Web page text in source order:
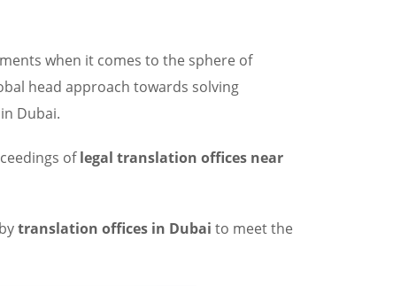
when it comes to the sphere of
head approach towards solving
Dubai.
oflegal translation offices near
translation offices in Dubai to meet the